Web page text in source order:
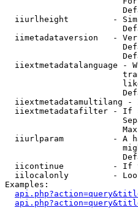
iiurlheight         -
iimetadataversion   -
iiextmetadatalanguage -
iiextmetadatamultilang -
iiextmetadatafilter - If
iiurlparam          - A
iicontinue          - If
iilocalonly         -
Examples: